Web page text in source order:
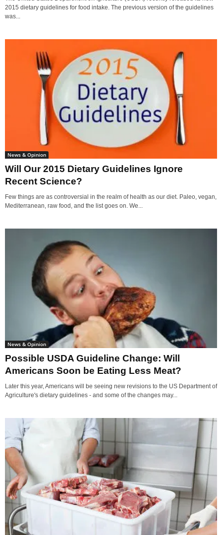
2015 dietary guidelines for food intake. The previous version of the guidelines
was...
News & Opinion
Will Our 2015 Dietary Guidelines Ignore
Recent Science?
Few things are as controversial in the realm of health as our diet. Paleo, vegan,
Mediterranean, raw food, and the list goes on. We...
News & Opinion
Possible USDA Guideline Change: Will
Americans Soon be Eating Less Meat?
Later this year, Americans will be seeing new revisions to the US Department of
Agriculture's dietary guidelines - and some of the changes may...